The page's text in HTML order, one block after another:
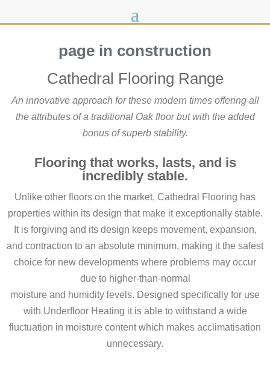
page in construction
Cathedral Flooring Range
An innovative approach for these modern times offering all
the attributes of a traditional Oak floor but with the added
bonus of superb stability.
Flooring that works, lasts, and is
incredibly stable.
Unlike other floors on the market, Cathedral Flooring has
properties within its design that make it exceptionally stable.
It is forgiving and its design keeps movement, expansion,
and contraction to an absolute minimum, making it the safest
choice for new developments where problems may occur
due to higher-than-normal
moisture and humidity levels. Designed specifically for use
with Underfloor Heating it is able to withstand a wide
fluctuation in moisture content which makes acclimatisation
unnecessary.